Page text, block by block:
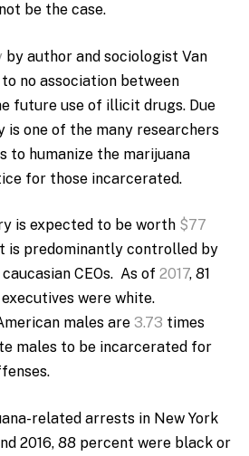
be the case.
by author and sociologist Van
no association between
future use of illicit drugs. Due
is one of the many researchers
to humanize the marijuana
for those incarcerated.
is expected to be worth $77
is predominantly controlled by
CEOs. As of 2017, 81
were white.
males are 3.73 times
males to be incarcerated for
related arrests in New York
2016, 88 percent were black or